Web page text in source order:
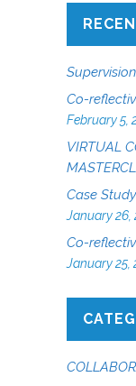
Co-
February 5,
VIRTUAL
Case
January 26,
Co-
January 25,